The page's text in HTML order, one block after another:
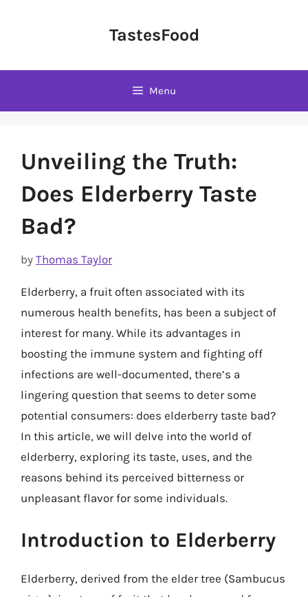
TastesFood
Menu
Unveiling the Truth:
Does Elderberry Taste
Bad?
by Thomas Taylor
Elderberry, a fruit often associated with its
numerous health benefits, has been a subject of
interest for many. While its advantages in
boosting the immune system and fighting off
infections are well-documented, there’s a
lingering question that seems to deter some
potential consumers: does elderberry taste bad?
In this article, we will delve into the world of
elderberry, exploring its taste, uses, and the
reasons behind its perceived bitterness or
unpleasant flavor for some individuals.
Introduction to Elderberry
Elderberry, derived from the elder tree (Sambucus